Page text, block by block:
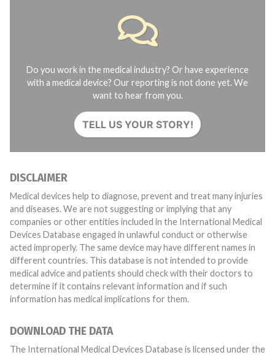
Do you work in the medical industry? Or have experience
with a medical device? Our reporting is not done yet. We
want to hear from you.
TELL US YOUR STORY!
DISCLAIMER
Medical devices help to diagnose, prevent and treat many injuries
and diseases. We are not suggesting or implying that any
companies or other entities included in the International Medical
Devices Database engaged in unlawful conduct or otherwise
acted improperly. The same device may have different names in
different countries. This database is not intended to provide
medical advice and patients should check with their doctors to
determine if it contains relevant information and if such
information has medical implications for them.
DOWNLOAD THE DATA
The International Medical Devices Database is licensed under the